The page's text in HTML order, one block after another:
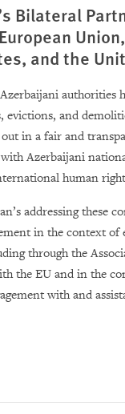
Bilateral
and the
authorities
evictions, and
in a fair and
Azerbaijani
human
addressing these
in the context of
through the
the EU and in the
with and